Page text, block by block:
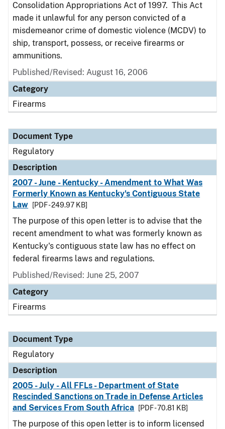
Consolidation Appropriations Act of 1997. This Act
made it unlawful for any person convicted of a
misdemeanor crime of domestic violence (MCDV) to
ship, transport, possess, or receive firearms or
ammunitions.
Published/Revised: August 16, 2006
Category
Firearms
Document Type
Regulatory
Description
2007 - June - Kentucky - Amendment to What Was
Formerly Known as Kentucky's Contiguous State
Law
[PDF - 249.97 KB]
The purpose of this open letter is to advise that the
recent amendment to what was formerly known as
Kentucky's contiguous state law has no effect on
federal firearms laws and regulations.
Published/Revised: June 25, 2007
Category
Firearms
Document Type
Regulatory
Description
2005 - July - All FFLs - Department of State
Rescinded Sanctions on Trade in Defense Articles
and Services From South Africa
[PDF - 70.81 KB]
The purpose of this open letter is to inform licensed